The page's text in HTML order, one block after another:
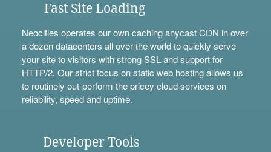
Fast Site Loading
Neocities operates our own caching anycast CDN in over
a dozen datacenters all over the world to quickly serve
your site to visitors with strong SSL and support for
HTTP/2. Our strict focus on static web hosting allows us
to routinely out-perform the pricey cloud services on
reliability, speed and uptime.
Developer Tools